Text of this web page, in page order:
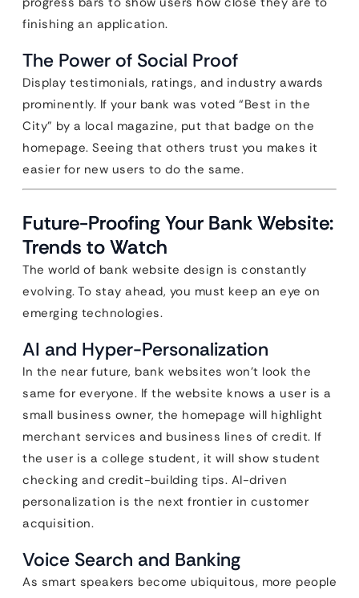
finishing an application.
The Power of Social Proof
Display testimonials, ratings, and industry awards
prominently. If your bank was voted “Best in the
City” by a local magazine, put that badge on the
homepage. Seeing that others trust you makes it
easier for new users to do the same.
Future-Proofing Your Bank Website:
Trends to Watch
The world of bank website design is constantly
evolving. To stay ahead, you must keep an eye on
emerging technologies.
AI and Hyper-Personalization
In the near future, bank websites won’t look the
same for everyone. If the website knows a user is a
small business owner, the homepage will highlight
merchant services and business lines of credit. If
the user is a college student, it will show student
checking and credit-building tips. AI-driven
personalization is the next frontier in customer
acquisition.
Voice Search and Banking
As smart speakers become ubiquitous, more people